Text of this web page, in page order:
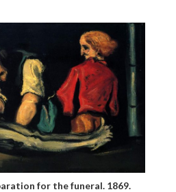
for the funeral. 1869.